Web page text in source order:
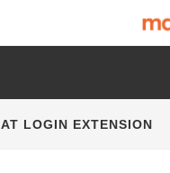
LOGIN EXTENSION